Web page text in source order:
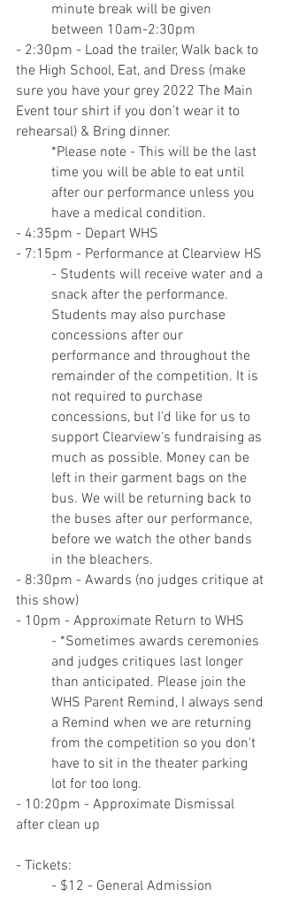
minute break will be given
between 10am-2:30pm
- 2:30pm - Load the trailer, Walk back to
the High School, Eat, and Dress (make
sure you have your grey 2022 The Main
Event tour shirt if you don’t wear it to
rehearsal) & Bring dinner.
*Please note - This will be the last
time you will be able to eat until
after our performance unless you
have a medical condition.
- 4:35pm - Depart WHS
- 7:15pm - Performance at Clearview HS
- Students will receive water and a
snack after the performance.
Students may also purchase
concessions after our
performance and throughout the
remainder of the competition. It is
not required to purchase
concessions, but I'd like for us to
support Clearview's fundraising as
much as possible. Money can be
left in their garment bags on the
bus. We will be returning back to
the buses after our performance,
before we watch the other bands
in the bleachers.
- 8:30pm - Awards (no judges critique at
this show)
- 10pm - Approximate Return to WHS
- *Sometimes awards ceremonies
and judges critiques last longer
than anticipated. Please join the
WHS Parent Remind, I always send
a Remind when we are returning
from the competition so you don't
have to sit in the theater parking
lot for too long.
- 10:20pm - Approximate Dismissal
after clean up
- Tickets:
- $12 - General Admission